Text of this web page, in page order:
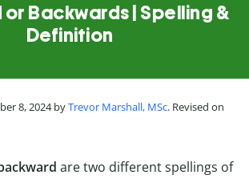
Backwards | Spelling &
Definition
8, 2024 byTrevor Marshall, MSc. Revised on
are two different spellings of